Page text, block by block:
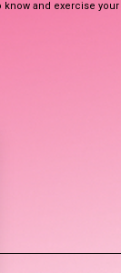
know and exercise